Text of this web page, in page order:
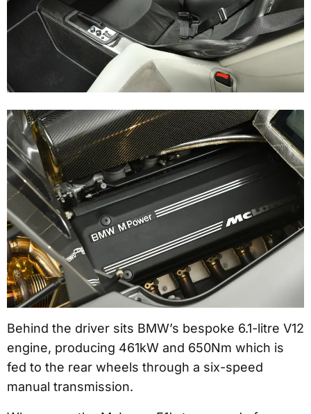
Behind the driver sits BMW’s bespoke 6.1-litre V12
engine, producing 461kW and 650Nm which is
fed to the rear wheels through a six-speed
manual transmission.